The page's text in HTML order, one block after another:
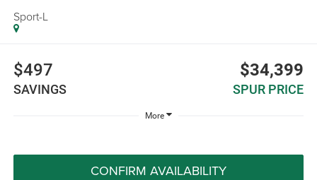
Sport-L
$497
SAVINGS
$34,399
SPUR PRICE
More
CONFIRM AVAILABILITY